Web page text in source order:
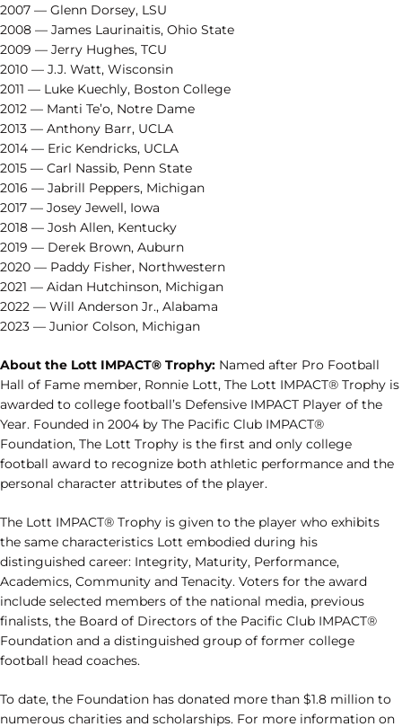
2007 — Glenn Dorsey, LSU
2008 — James Laurinaitis, Ohio State
2009 — Jerry Hughes, TCU
2010 — J.J. Watt, Wisconsin
2011 — Luke Kuechly, Boston College
2012 — Manti Te’o, Notre Dame
2013 — Anthony Barr, UCLA
2014 — Eric Kendricks, UCLA
2015 — Carl Nassib, Penn State
2016 — Jabrill Peppers, Michigan
2017 — Josey Jewell, Iowa
2018 — Josh Allen, Kentucky
2019 — Derek Brown, Auburn
2020 — Paddy Fisher, Northwestern
2021 — Aidan Hutchinson, Michigan
2022 — Will Anderson Jr., Alabama
2023 — Junior Colson, Michigan
About the Lott IMPACT® Trophy: Named after Pro Football
Hall of Fame member, Ronnie Lott, The Lott IMPACT® Trophy is
awarded to college football’s Defensive IMPACT Player of the
Year. Founded in 2004 by The Pacific Club IMPACT®
Foundation, The Lott Trophy is the first and only college
football award to recognize both athletic performance and the
personal character attributes of the player.
The Lott IMPACT® Trophy is given to the player who exhibits
the same characteristics Lott embodied during his
distinguished career: Integrity, Maturity, Performance,
Academics, Community and Tenacity. Voters for the award
include selected members of the national media, previous
finalists, the Board of Directors of the Pacific Club IMPACT®
Foundation and a distinguished group of former college
football head coaches.
To date, the Foundation has donated more than $1.8 million to
numerous charities and scholarships. For more information on